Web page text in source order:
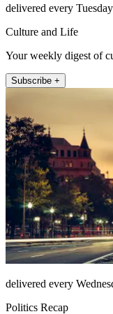
delivered every Tuesday
Culture and Life
Your weekly digest of
Subscribe +
delivered every
Politics Recap